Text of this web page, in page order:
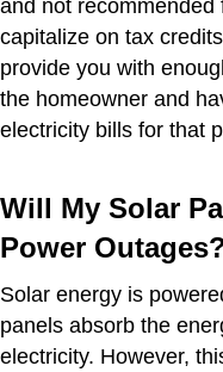
and not
capitalize on tax
provide you with
the homeowner and
electricity bills for that
Will My Solar
Power
Solar energy is
panels absorb the
electricity. However,